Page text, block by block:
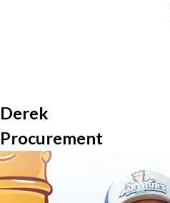
Derek
Procurement